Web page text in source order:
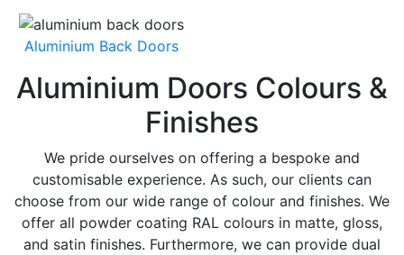
Aluminium Back Doors
Aluminium Doors Colours &
Finishes
We pride ourselves on offering a bespoke and
customisable experience. As such, our clients can
choose from our wide range of colour and finishes. We
offer all powder coating RAL colours in matte, gloss,
and satin finishes. Furthermore, we can provide dual